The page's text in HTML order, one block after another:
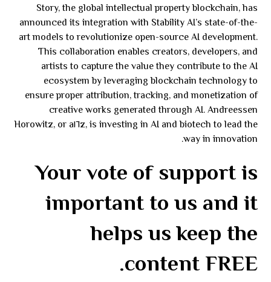
Story, the global intellectual property blockchain, has
announced its integration with Stability AI’s state-of-the-
art models to revolutionize open-source AI development.
This collaboration enables creators, developers, and
artists to capture the value they contribute to the AI
ecosystem by leveraging blockchain technology to
ensure proper attribution, tracking, and monetization of
creative works generated through AI. Andreessen
Horowitz, or a١٦z, is investing in AI and biotech to lead the
way in innovation.
Your vote of support is
important to us and it
helps us keep the
content FREE.